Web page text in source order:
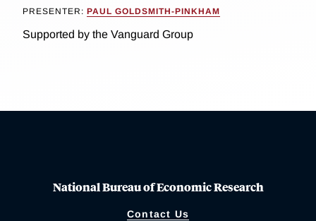
PRESENTER: PAUL GOLDSMITH-PINKHAM
Supported by the Vanguard Group
National Bureau of Economic Research
Contact Us